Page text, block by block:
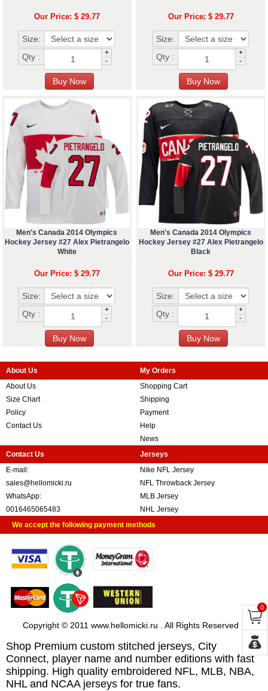
Our Price: $ 29.77
Size:
Qty :
+
-
Our Price: $ 29.77
Size:
Qty :
+
-
Men's Canada 2014 Olympics
Hockey Jersey #27 Alex Pietrangelo
White
Our Price: $ 29.77
Size:
Qty :
+
-
Men's Canada 2014 Olympics
Hockey Jersey #27 Alex Pietrangelo
Black
Our Price: $ 29.77
Size:
Qty :
+
-
About Us
About Us
Size Chart
Policy
Contact Us
My Orders
Shopping Cart
Shipping
Payment
Help
News
Contact Us
E-mail:
sales@hellomicki.ru
WhatsApp:
0016465065483
Jerseys
Nike NFL Jersey
NFL Throwback Jersey
MLB Jersey
NHL Jersey
We accept the following payment methods
Copyright © 2011 www.hellomicki.ru . All Rights Reserved
Shop Premium custom stitched jerseys, City
Connect, player name and number editions with fast
shipping. High quality embroidered NFL, MLB, NBA,
NHL and NCAA jerseys for true fans.
0